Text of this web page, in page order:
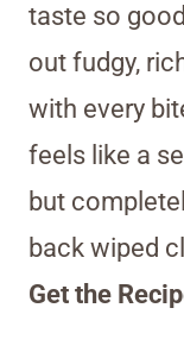
taste so
out fudgy,
with every
feels like a
but
back wiped
Get the